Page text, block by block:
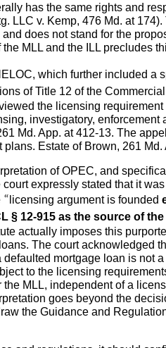
has the same rights and
LLC v. Kemp, 476 Md. at
does not stand for the
MLL and the ILL precludes
which further included a
of Title 12 of the
the licensing
investigatory,
Md. App. at 412-13. The
Estate of Brown, 261 Md.
of OPEC, and
expressly stated that it
argument is founded
§ 12-915 as the source of
actually imposes this
The court acknowledged
mortgage loan is not
to the licensing
MLL, independent of a
goes beyond the
the Guidance and